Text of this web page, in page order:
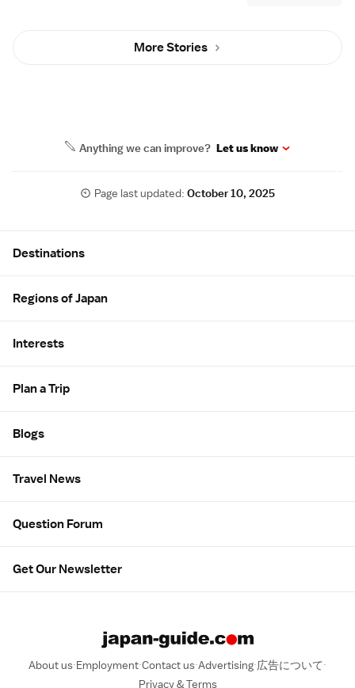
More Stories
Anything we can improve? Let us know
Page last updated: October 10, 2025
Destinations
Regions of Japan
Interests
Plan a Trip
Blogs
Travel News
Question Forum
Get Our Newsletter
About us Employment Contact us Advertising 広告について
Privacy & Terms